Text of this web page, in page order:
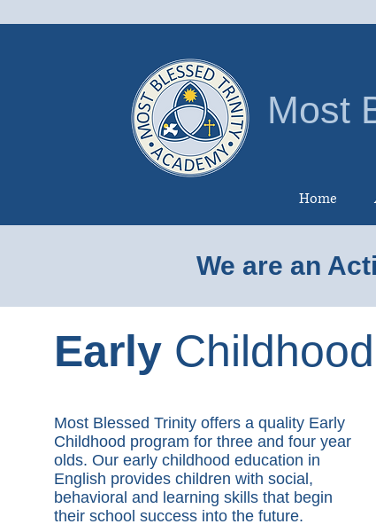
Most
Home
We are an
Early Childhood
Most Blessed Trinity offers a quality Early
Childhood program for three and four year
olds. Our early childhood education in
English provides children with social,
behavioral and learning skills that begin
their school success into the future.